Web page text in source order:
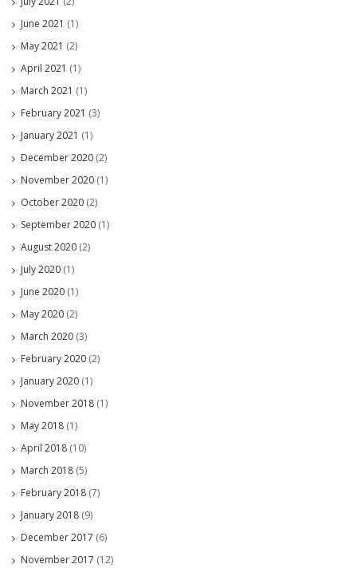
June 2021 (1)
May 2021 (2)
April 2021 (1)
March 2021 (1)
February 2021 (3)
January 2021 (1)
December 2020 (2)
November 2020 (1)
October 2020 (2)
September 2020 (1)
August 2020 (2)
July 2020 (1)
June 2020 (1)
May 2020 (2)
March 2020 (3)
February 2020 (2)
January 2020 (1)
November 2018 (1)
May 2018 (1)
April 2018 (10)
March 2018 (5)
February 2018 (7)
January 2018 (9)
December 2017 (6)
November 2017 (12)